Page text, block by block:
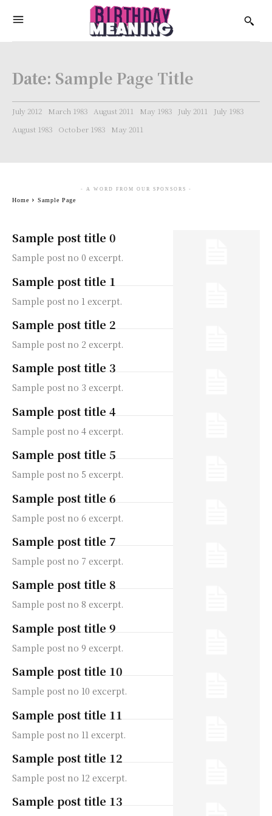
Date: Sample Page Title
July 2012 March 1983 August 2011 May 1983 July 2011
July 1983
August 1983
October 1983 May 2011
Sample post title 0
Sample post no 0 excerpt.
Sample post title 1
Sample post no 1 excerpt.
Sample post title 2
Sample post no 2 excerpt.
Sample post title 3
Sample post no 3 excerpt.
Sample post title 4
Sample post no 4 excerpt.
Sample post title 5
Sample post no 5 excerpt.
Sample post title 6
Sample post no 6 excerpt.
Sample post title 7
Sample post no 7 excerpt.
Sample post title 8
Sample post no 8 excerpt.
Sample post title 9
Sample post no 9 excerpt.
Sample post title 10
Sample post no 10 excerpt.
Sample post title 11
Sample post no 11 excerpt.
Sample post title 12
Sample post no 12 excerpt.
Sample post title 13
- A WORD FROM OUR SPONSORS -
Home Sample Page